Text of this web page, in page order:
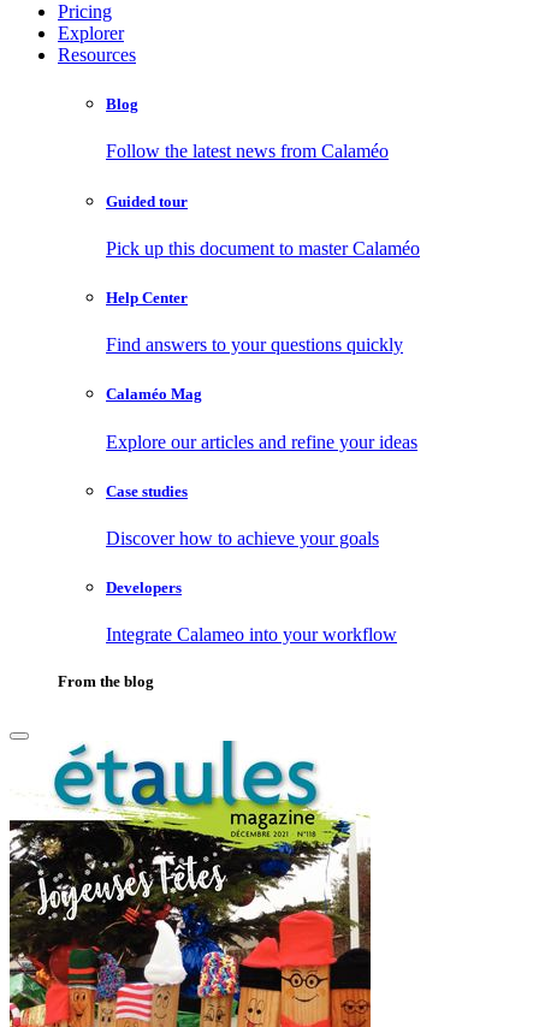
Pricing
Explorer
Resources
Blog
Follow the latest news from Calaméo
Guided tour
Pick up this document to master Calaméo
Help Center
Find answers to your questions quickly
Calaméo Mag
Explore our articles and refine your ideas
Case studies
Discover how to achieve your goals
Developers
Integrate Calameo into your workflow
From the blog